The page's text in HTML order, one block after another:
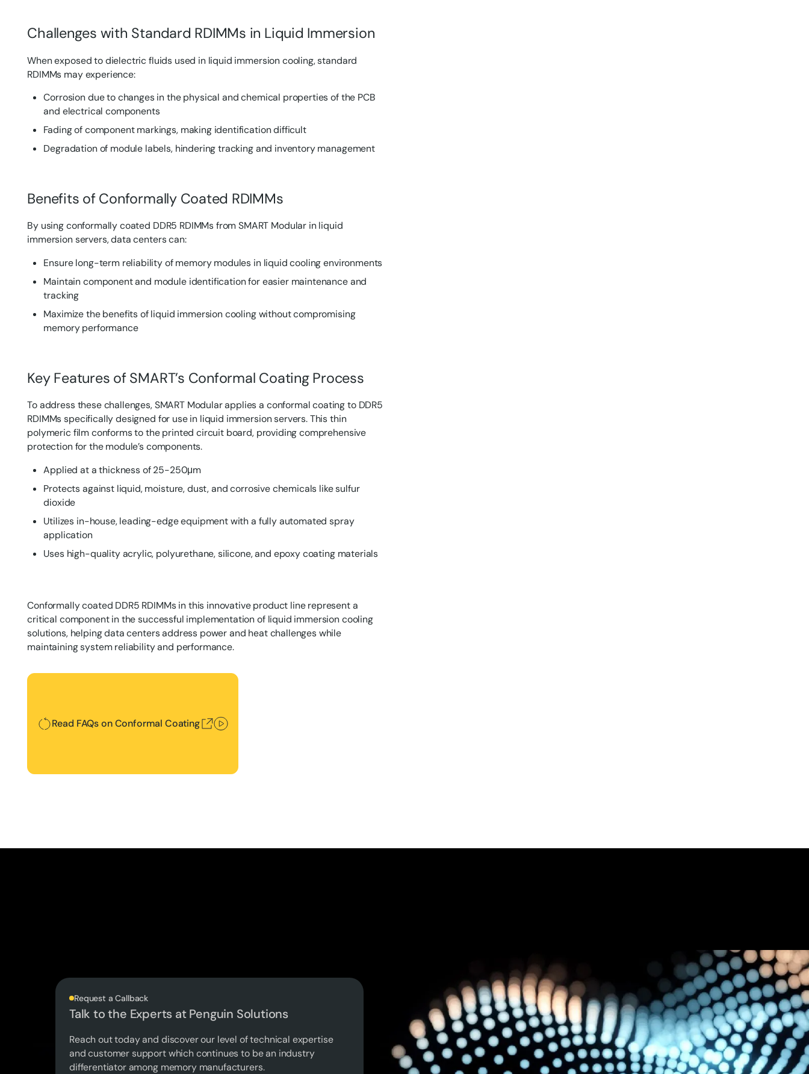
Challenges with Standard RDIMMs in Liquid Immersion
When exposed to dielectric fluids used in liquid immersion cooling, standard
RDIMMs may experience:
Corrosion due to changes in the physical and chemical properties of the PCB
and electrical components
Fading of component markings, making identification difficult
Degradation of module labels, hindering tracking and inventory management
Benefits of Conformally Coated RDIMMs
By using conformally coated DDR5 RDIMMs from SMART Modular in liquid
immersion servers, data centers can:
Ensure long-term reliability of memory modules in liquid cooling environments
Maintain component and module identification for easier maintenance and
tracking
Maximize the benefits of liquid immersion cooling without compromising
memory performance
Key Features of SMART’s Conformal Coating Process
To address these challenges, SMART Modular applies a conformal coating to DDR5
RDIMMs specifically designed for use in liquid immersion servers. This thin
polymeric film conforms to the printed circuit board, providing comprehensive
protection for the module’s components.
Applied at a thickness of 25-250μm
Protects against liquid, moisture, dust, and corrosive chemicals like sulfur
dioxide
Utilizes in-house, leading-edge equipment with a fully automated spray
application
Uses high-quality acrylic, polyurethane, silicone, and epoxy coating materials
Conformally coated DDR5 RDIMMs in this innovative product line represent a
critical component in the successful implementation of liquid immersion cooling
solutions, helping data centers address power and heat challenges while
maintaining system reliability and performance.
Read FAQs on Conformal Coating
Read FAQs on Conformal Coating
Request a Callback
Talk to the Experts at Penguin Solutions
Reach out today and discover our level of technical expertise
and customer support which continues to be an industry
differentiator among memory manufacturers.